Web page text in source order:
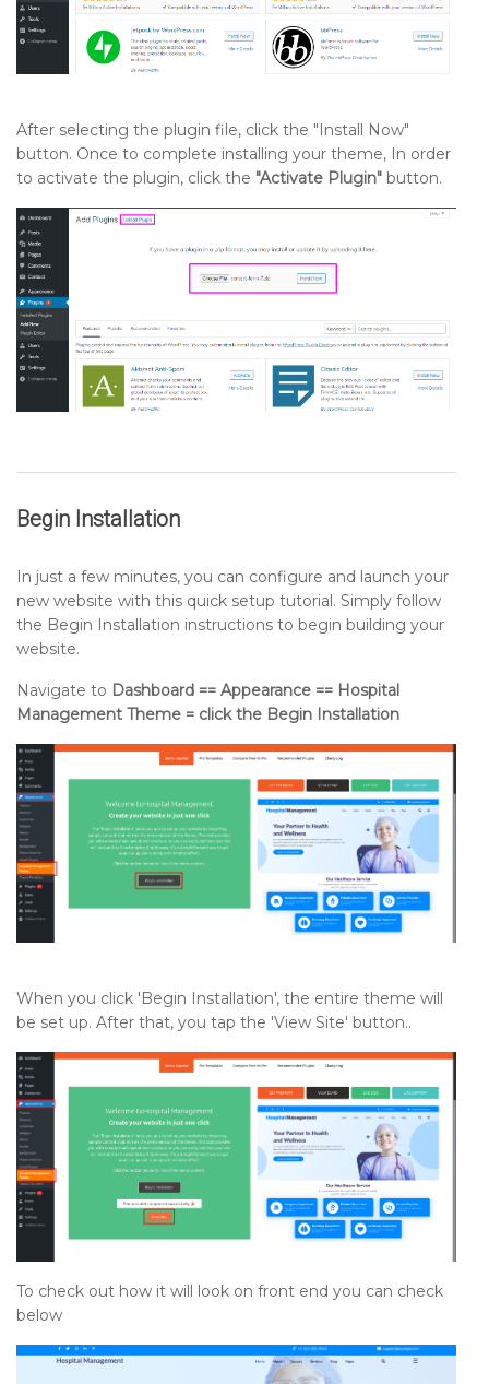
After selecting the plugin file, click the "Install Now"
button. Once to complete installing your theme, In order
to activate the plugin, click the "Activate Plugin" button.
Begin Installation
In just a few minutes, you can configure and launch your
new website with this quick setup tutorial. Simply follow
the Begin Installation instructions to begin building your
website.
Navigate to Dashboard == Appearance == Hospital
Management Theme = click the Begin Installation
When you click 'Begin Installation', the entire theme will
be set up. After that, you tap the 'View Site' button..
To check out how it will look on front end you can check
below